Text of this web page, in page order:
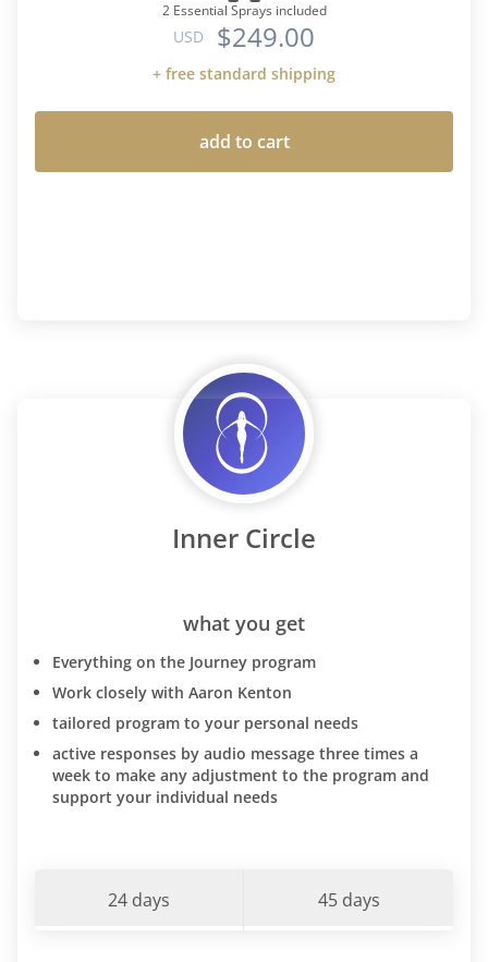
2 Essential Sprays included
USD $249.00
+ free standard shipping
add to cart
Inner Circle
what you get
Everything on the Journey program
Work closely with Aaron Kenton
tailored program to your personal needs
active responses by audio message three times a
week to make any adjustment to the program and
support your individual needs
24 days 45 days